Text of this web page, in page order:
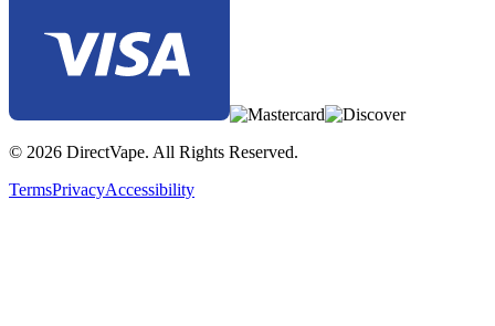
© 2026 DirectVape. All Rights Reserved.
TermsPrivacyAccessibility